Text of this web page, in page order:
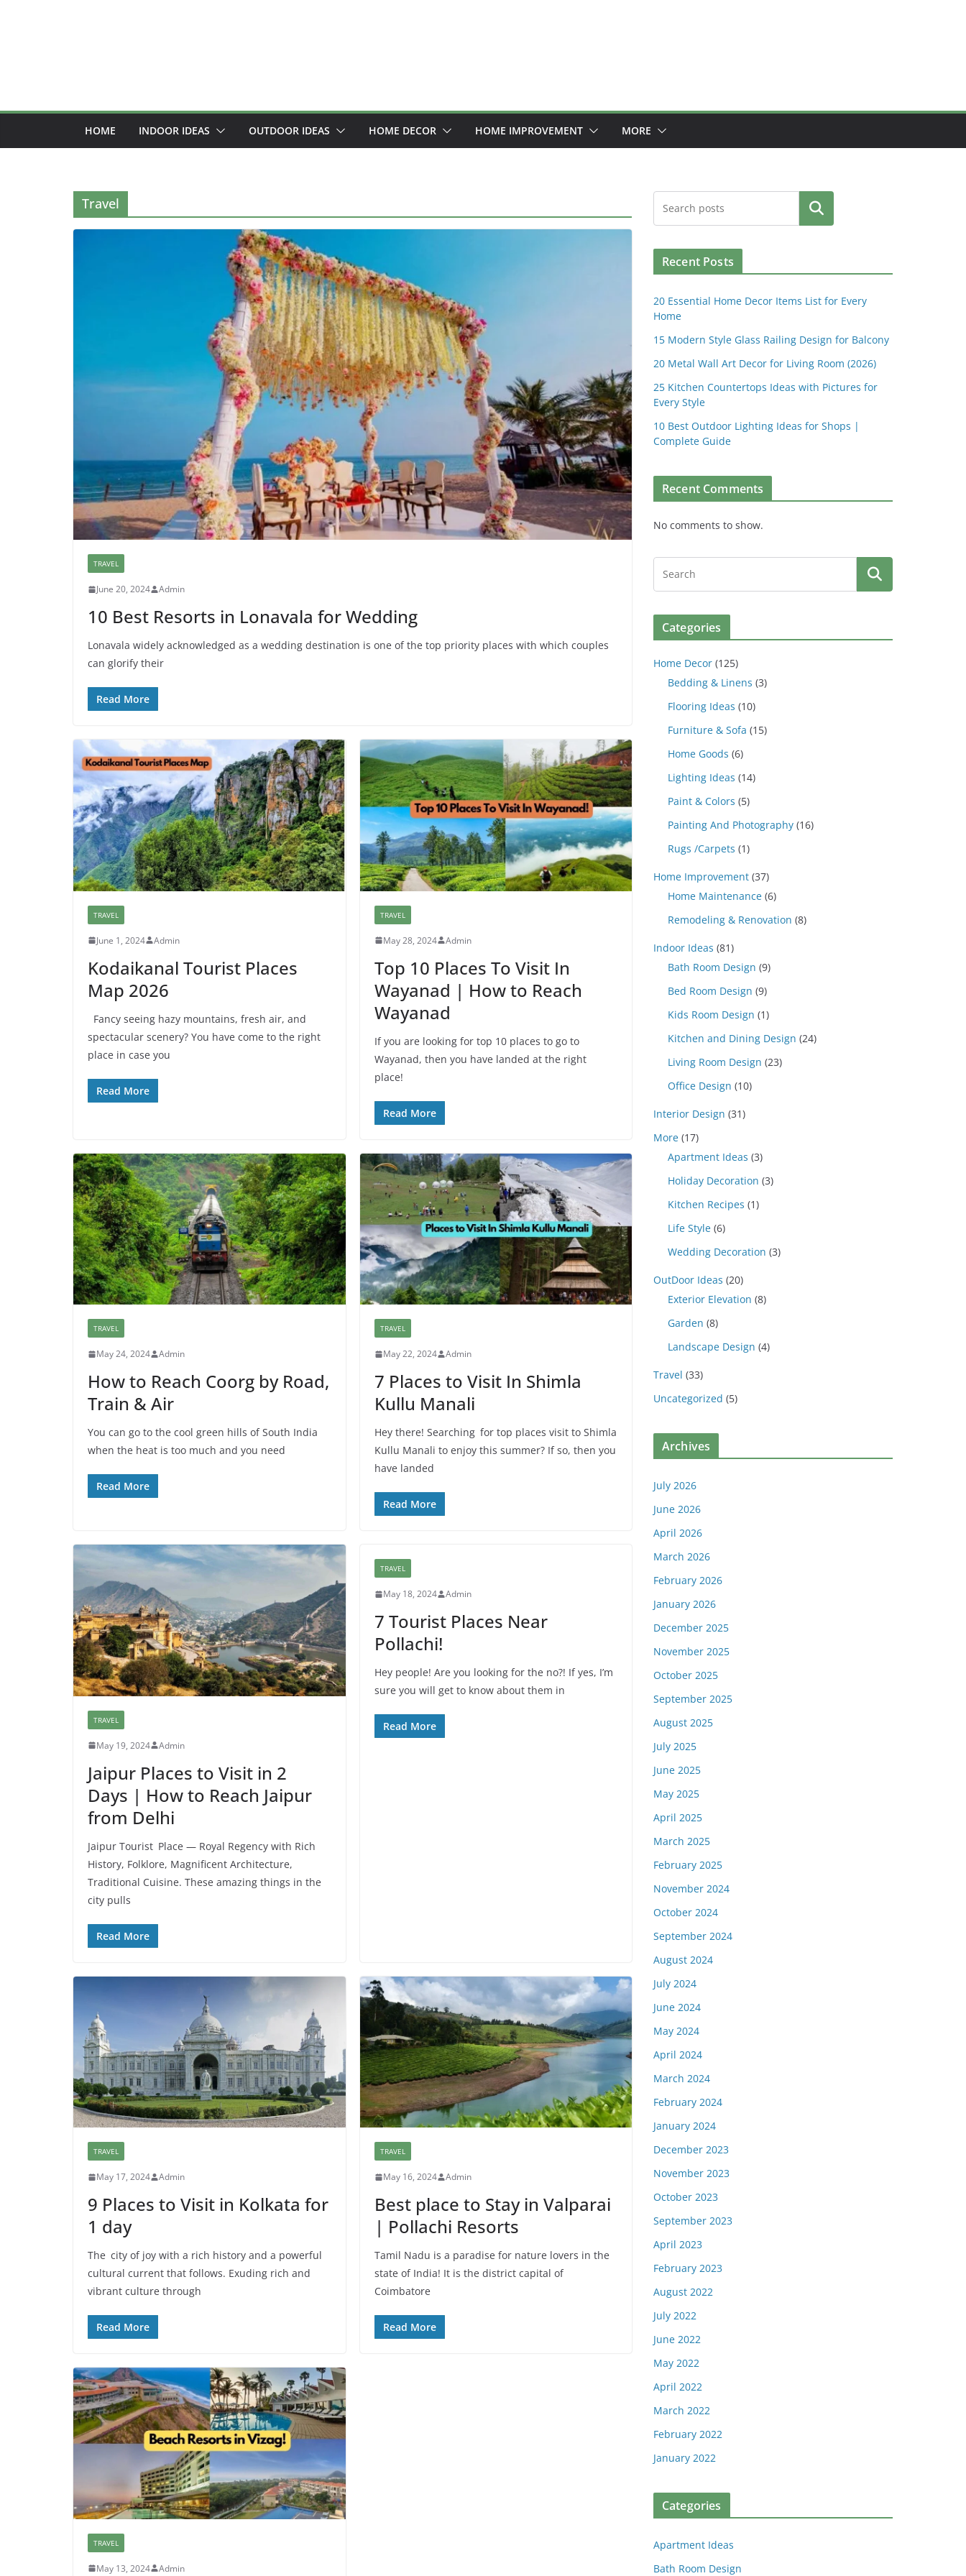
HOME INDOOR IDEAS OUTDOOR IDEAS HOME DECOR HOME IMPROVEMENT MORE
Travel
TRAVEL
June 20, 2024 Admin
10 Best Resorts in Lonavala for Wedding
Lonavala widely acknowledged as a wedding destination is one of the top priority places with which couples
can glorify their
Read More
TRAVEL
June 1, 2024 Admin
Kodaikanal Tourist Places
Map 2026
Fancy seeing hazy mountains, fresh air, and
spectacular scenery? You have come to the right
place in case you
Read More
TRAVEL
May 28, 2024 Admin
Top 10 Places To Visit In
Wayanad | How to Reach
Wayanad
If you are looking for top 10 places to go to
Wayanad, then you have landed at the right
place!
Read More
TRAVEL
May 24, 2024 Admin
How to Reach Coorg by Road,
Train & Air
You can go to the cool green hills of South India
when the heat is too much and you need
Read More
TRAVEL
May 22, 2024 Admin
7 Places to Visit In Shimla
Kullu Manali
Hey there! Searching for top places visit to Shimla
Kullu Manali to enjoy this summer? If so, then you
have landed
Read More
TRAVEL
May 19, 2024 Admin
Jaipur Places to Visit in 2
Days | How to Reach Jaipur
from Delhi
Jaipur Tourist Place — Royal Regency with Rich
History, Folklore, Magnificent Architecture,
Traditional Cuisine. These amazing things in the
city pulls
Read More
TRAVEL
May 18, 2024 Admin
7 Tourist Places Near
Pollachi!
Hey people! Are you looking for the no?! If yes, I’m
sure you will get to know about them in
Read More
TRAVEL
May 17, 2024 Admin
9 Places to Visit in Kolkata for
1 day
The city of joy with a rich history and a powerful
cultural current that follows. Exuding rich and
vibrant culture through
Read More
TRAVEL
May 16, 2024 Admin
Best place to Stay in Valparai
| Pollachi Resorts
Tamil Nadu is a paradise for nature lovers in the
state of India! It is the district capital of
Coimbatore
Read More
TRAVEL
May 13, 2024 Admin
Search
Recent Posts
20 Essential Home Decor Items List for Every
Home
15 Modern Style Glass Railing Design for Balcony
20 Metal Wall Art Decor for Living Room (2026)
25 Kitchen Countertops Ideas with Pictures for
Every Style
10 Best Outdoor Lighting Ideas for Shops |
Complete Guide
Recent Comments
No comments to show.
Categories
Home Decor (125)
Bedding & Linens (3)
Flooring Ideas (10)
Furniture & Sofa (15)
Home Goods (6)
Lighting Ideas (14)
Paint & Colors (5)
Painting And Photography (16)
Rugs /Carpets (1)
Home Improvement (37)
Home Maintenance (6)
Remodeling & Renovation (8)
Indoor Ideas (81)
Bath Room Design (9)
Bed Room Design (9)
Kids Room Design (1)
Kitchen and Dining Design (24)
Living Room Design (23)
Office Design (10)
Interior Design (31)
More (17)
Apartment Ideas (3)
Holiday Decoration (3)
Kitchen Recipes (1)
Life Style (6)
Wedding Decoration (3)
OutDoor Ideas (20)
Exterior Elevation (8)
Garden (8)
Landscape Design (4)
Travel (33)
Uncategorized (5)
Archives
July 2026
June 2026
April 2026
March 2026
February 2026
January 2026
December 2025
November 2025
October 2025
September 2025
August 2025
July 2025
June 2025
May 2025
April 2025
March 2025
February 2025
November 2024
October 2024
September 2024
August 2024
July 2024
June 2024
May 2024
April 2024
March 2024
February 2024
January 2024
December 2023
November 2023
October 2023
September 2023
April 2023
February 2023
August 2022
July 2022
June 2022
May 2022
April 2022
March 2022
February 2022
January 2022
Categories
Apartment Ideas
Bath Room Design